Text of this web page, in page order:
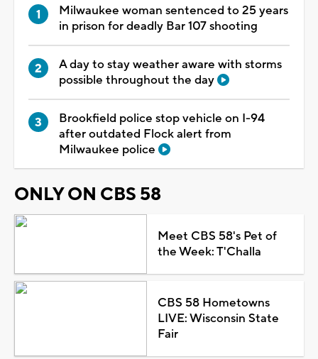
Milwaukee woman sentenced to 25 years
in prison for deadly Bar 107 shooting
A day to stay weather aware with storms
possible throughout the day
Brookfield police stop vehicle on I-94
after outdated Flock alert from
Milwaukee police
ONLY ON CBS 58
Meet CBS 58's Pet of
the Week: T'Challa
CBS 58 Hometowns
LIVE: Wisconsin State
Fair